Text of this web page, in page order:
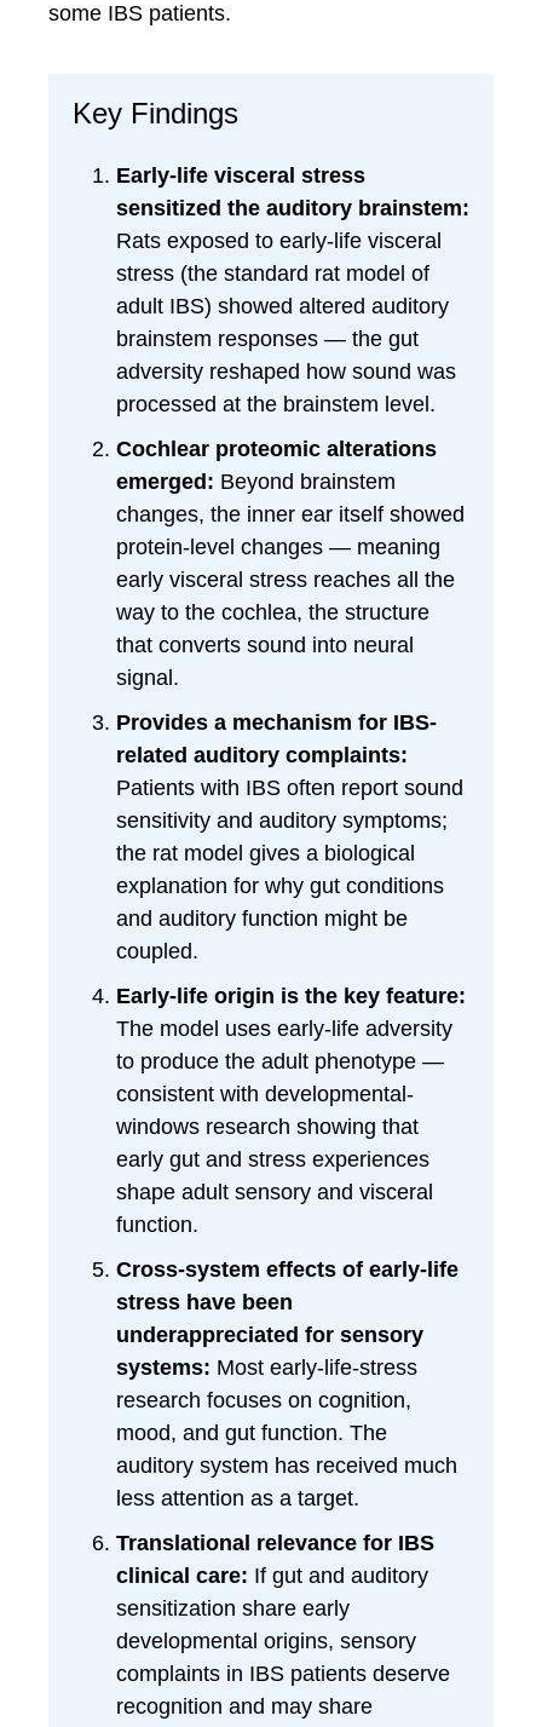
some IBS patients.
Key Findings
Early-life visceral stress
sensitized the auditory brainstem:
Rats exposed to early-life visceral
stress (the standard rat model of
adult IBS) showed altered auditory
brainstem responses — the gut
adversity reshaped how sound was
processed at the brainstem level.
Cochlear proteomic alterations
emerged: Beyond brainstem
changes, the inner ear itself showed
protein-level changes — meaning
early visceral stress reaches all the
way to the cochlea, the structure
that converts sound into neural
signal.
Provides a mechanism for IBS-
related auditory complaints:
Patients with IBS often report sound
sensitivity and auditory symptoms;
the rat model gives a biological
explanation for why gut conditions
and auditory function might be
coupled.
Early-life origin is the key feature:
The model uses early-life adversity
to produce the adult phenotype —
consistent with developmental-
windows research showing that
early gut and stress experiences
shape adult sensory and visceral
function.
Cross-system effects of early-life
stress have been
underappreciated for sensory
systems: Most early-life-stress
research focuses on cognition,
mood, and gut function. The
auditory system has received much
less attention as a target.
Translational relevance for IBS
clinical care: If gut and auditory
sensitization share early
developmental origins, sensory
complaints in IBS patients deserve
recognition and may share